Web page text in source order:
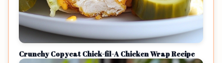
Crunchy Copycat Chick-fil-A Chicken Wrap Recipe